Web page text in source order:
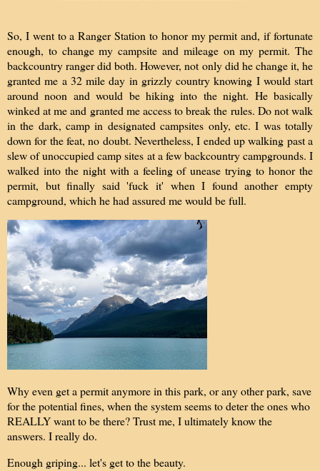
So, I went to a Ranger Station to honor my permit and, if fortunate
enough, to change my campsite and mileage on my permit. The
backcountry ranger did both. However, not only did he change it, he
granted me a 32 mile day in grizzly country knowing I would start
around noon and would be hiking into the night. He basically
winked at me and granted me access to break the rules. Do not walk
in the dark, camp in designated campsites only, etc. I was totally
down for the feat, no doubt. Nevertheless, I ended up walking past a
slew of unoccupied camp sites at a few backcountry campgrounds. I
walked into the night with a feeling of unease trying to honor the
permit, but finally said 'fuck it' when I found another empty
campground, which he had assured me would be full.
Why even get a permit anymore in this park, or any other park, save
for the potential fines, when the system seems to deter the ones who
REALLY want to be there? Trust me, I ultimately know the
answers. I really do.
Enough griping... let's get to the beauty.